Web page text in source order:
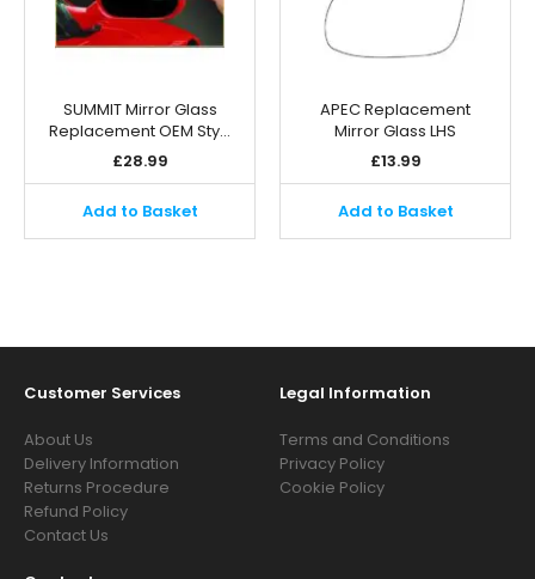
SUMMIT Mirror Glass
Replacement OEM Sty…
£28.99
Add to Basket
APEC Replacement
Mirror Glass LHS
£13.99
Add to Basket
Customer Services
About Us
Delivery Information
Returns Procedure
Refund Policy
Contact Us
Legal Information
Terms and Conditions
Privacy Policy
Cookie Policy